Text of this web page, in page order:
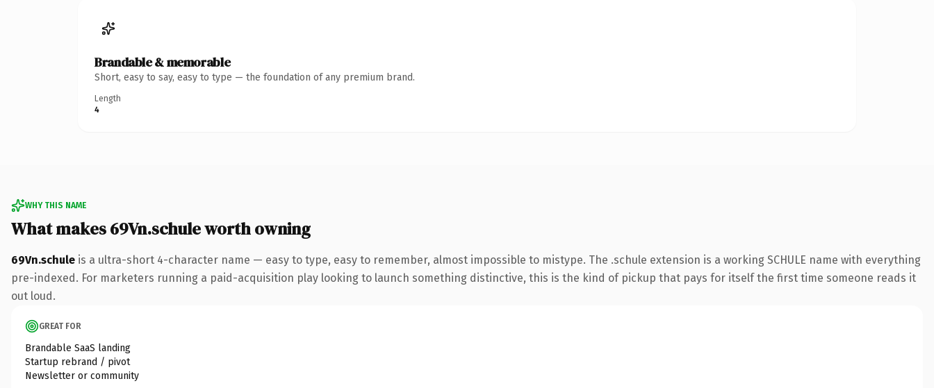
Brandable & memorable
Short, easy to say, easy to type — the foundation of any premium brand.
Length
4
WHY THIS NAME
What makes 69Vn.schule worth owning
69Vn.schule is a ultra-short 4-character name — easy to type, easy to remember, almost impossible to mistype. The .schule extension is a working SCHULE name with everything
pre-indexed. For marketers running a paid-acquisition play looking to launch something distinctive, this is the kind of pickup that pays for itself the first time someone reads it
out loud.
GREAT FOR
Brandable SaaS landing
Startup rebrand / pivot
Newsletter or community